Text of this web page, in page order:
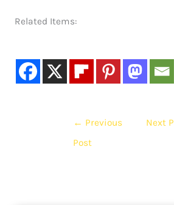
Related Items:
← Previous
Post
Next